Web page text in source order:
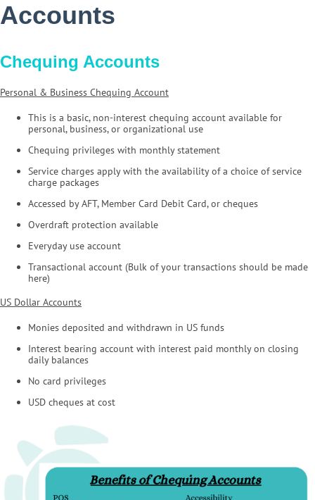
Accounts
Chequing Accounts
Personal & Business Chequing Account
This is a basic, non-interest chequing account available for
personal, business, or organizational use
Chequing privileges with monthly statement
Service charges apply with the availability of a choice of service
charge packages
Accessed by AFT, Member Card Debit Card, or cheques
Overdraft protection available
Everyday use account
Transactional account (Bulk of your transactions should be made
here)
US Dollar Accounts
Monies deposited and withdrawn in US funds
Interest bearing account with interest paid monthly on closing
daily balances
No card privileges
USD cheques at cost